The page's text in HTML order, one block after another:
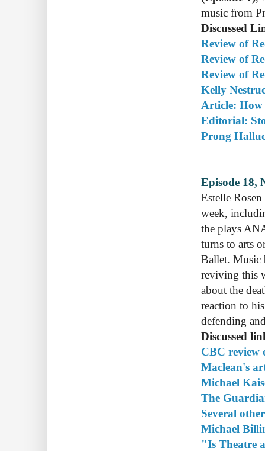
music from
Discussed
Review of
Review of
Review of
Kelly
Article: How
Editorial:
Prong
Episode 18,
Estelle
week,
the plays
turns to arts
Ballet. Music
reviving this
about the
reaction to
defending
Discussed
CBC review
Maclean's
Michael
The
Several
Michael
"Is Theatre